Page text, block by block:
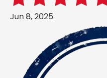
Jun 8, 2025